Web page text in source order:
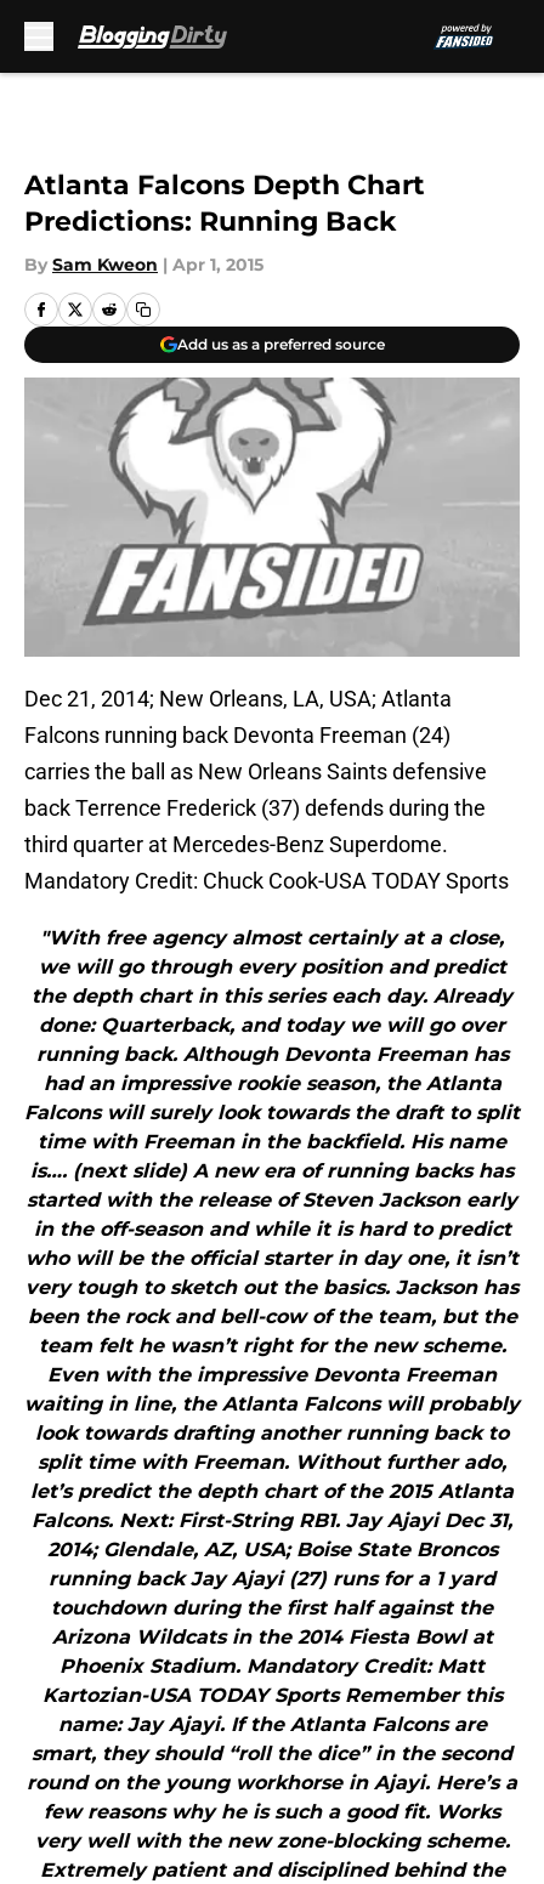
Atlanta Falcons Depth Chart
Predictions: Running Back
By Sam Kweon | Apr 1, 2015
Add us as a preferred source
Dec 21, 2014; New Orleans, LA, USA; Atlanta
Falcons running back Devonta Freeman (24)
carries the ball as New Orleans Saints defensive
back Terrence Frederick (37) defends during the
third quarter at Mercedes-Benz Superdome.
Mandatory Credit: Chuck Cook-USA TODAY Sports
"With free agency almost certainly at a close,
we will go through every position and predict
the depth chart in this series each day. Already
done: Quarterback, and today we will go over
running back. Although Devonta Freeman has
had an impressive rookie season, the Atlanta
Falcons will surely look towards the draft to split
time with Freeman in the backfield. His name
is…. (next slide) A new era of running backs has
started with the release of Steven Jackson early
in the off-season and while it is hard to predict
who will be the official starter in day one, it isn’t
very tough to sketch out the basics. Jackson has
been the rock and bell-cow of the team, but the
team felt he wasn’t right for the new scheme.
Even with the impressive Devonta Freeman
waiting in line, the Atlanta Falcons will probably
look towards drafting another running back to
split time with Freeman. Without further ado,
let’s predict the depth chart of the 2015 Atlanta
Falcons. Next: First-String RB1. Jay Ajayi Dec 31,
2014; Glendale, AZ, USA; Boise State Broncos
running back Jay Ajayi (27) runs for a 1 yard
touchdown during the first half against the
Arizona Wildcats in the 2014 Fiesta Bowl at
Phoenix Stadium. Mandatory Credit: Matt
Kartozian-USA TODAY Sports Remember this
name: Jay Ajayi. If the Atlanta Falcons are
smart, they should “roll the dice” in the second
round on the young workhorse in Ajayi. Here’s a
few reasons why he is such a good fit. Works
very well with the new zone-blocking scheme.
Extremely patient and disciplined behind the